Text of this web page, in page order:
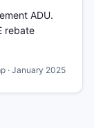
ADU.
rebate
· January 2025